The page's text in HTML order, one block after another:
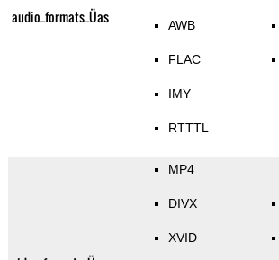
audio_formats_Üas AWB
FLAC
IMY
RTTTL
MP4
DIVX
XVID